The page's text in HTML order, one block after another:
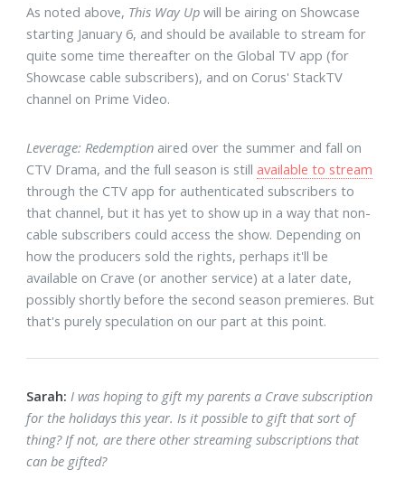
As noted above, This Way Up will be airing on Showcase
starting January 6, and should be available to stream for
quite some time thereafter on the Global TV app (for
Showcase cable subscribers), and on Corus' StackTV
channel on Prime Video.
Leverage: Redemption aired over the summer and fall on
CTV Drama, and the full season is stillavailable to stream
through the CTV app for authenticated subscribers to
that channel, but it has yet to show up in a way that non-
cable subscribers could access the show. Depending on
how the producers sold the rights, perhaps it'll be
available on Crave (or another service) at a later date,
possibly shortly before the second season premieres. But
that's purely speculation on our part at this point.
Sarah: I was hoping to gift my parents a Crave subscription
for the holidays this year. Is it possible to gift that sort of
thing? If not, are there other streaming subscriptions that
can be gifted?